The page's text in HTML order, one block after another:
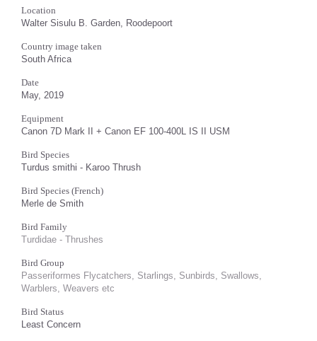
Location
Walter Sisulu B. Garden, Roodepoort
Country image taken
South Africa
Date
May, 2019
Equipment
Canon 7D Mark II + Canon EF 100-400L IS II USM
Bird Species
Turdus smithi - Karoo Thrush
Bird Species (French)
Merle de Smith
Bird Family
Turdidae - Thrushes
Bird Group
Passeriformes Flycatchers, Starlings, Sunbirds, Swallows,
Warblers, Weavers etc
Bird Status
Least Concern